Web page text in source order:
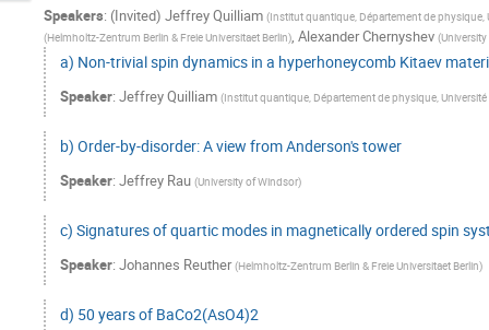
Speakers: (Invited) Jeffrey Quilliam (Institut quantique, Département de physique,
(Helmholtz-Zentrum Berlin & Freie Universitaet Berlin), Alexander Chernyshev (
a) Non-trivial spin dynamics in a hyperhoneycomb Kitaev
Speaker: Jeffrey Quilliam (Institut quantique, Département de physique,
b) Order-by-disorder: A view from Anderson's tower
Speaker: Jeffrey Rau (University of Windsor)
c) Signatures of quartic modes in magnetically ordered spin
Speaker: Johannes Reuther (Helmholtz-Zentrum Berlin & Freie Universitaet Berlin)
d) 50 years of BaCo2(AsO4)2